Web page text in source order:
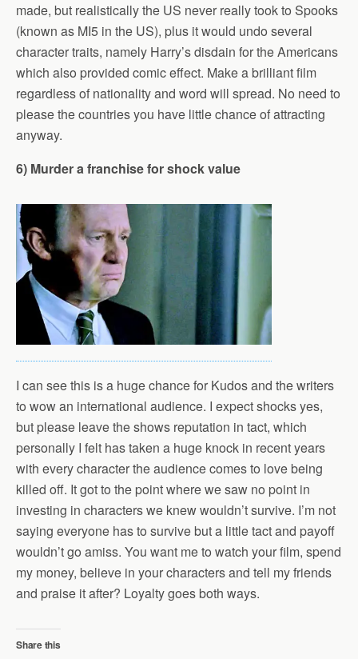
made, but realistically the US never really took to Spooks
(known as MI5 in the US), plus it would undo several
character traits, namely Harry’s disdain for the Americans
which also provided comic effect. Make a brilliant film
regardless of nationality and word will spread. No need to
please the countries you have little chance of attracting
anyway.
6) Murder a franchise for shock value
I can see this is a huge chance for Kudos and the writers
to wow an international audience. I expect shocks yes,
but please leave the shows reputation in tact, which
personally I felt has taken a huge knock in recent years
with every character the audience comes to love being
killed off. It got to the point where we saw no point in
investing in characters we knew wouldn’t survive. I’m not
saying everyone has to survive but a little tact and payoff
wouldn’t go amiss. You want me to watch your film, spend
my money, believe in your characters and tell my friends
and praise it after? Loyalty goes both ways.
Share this